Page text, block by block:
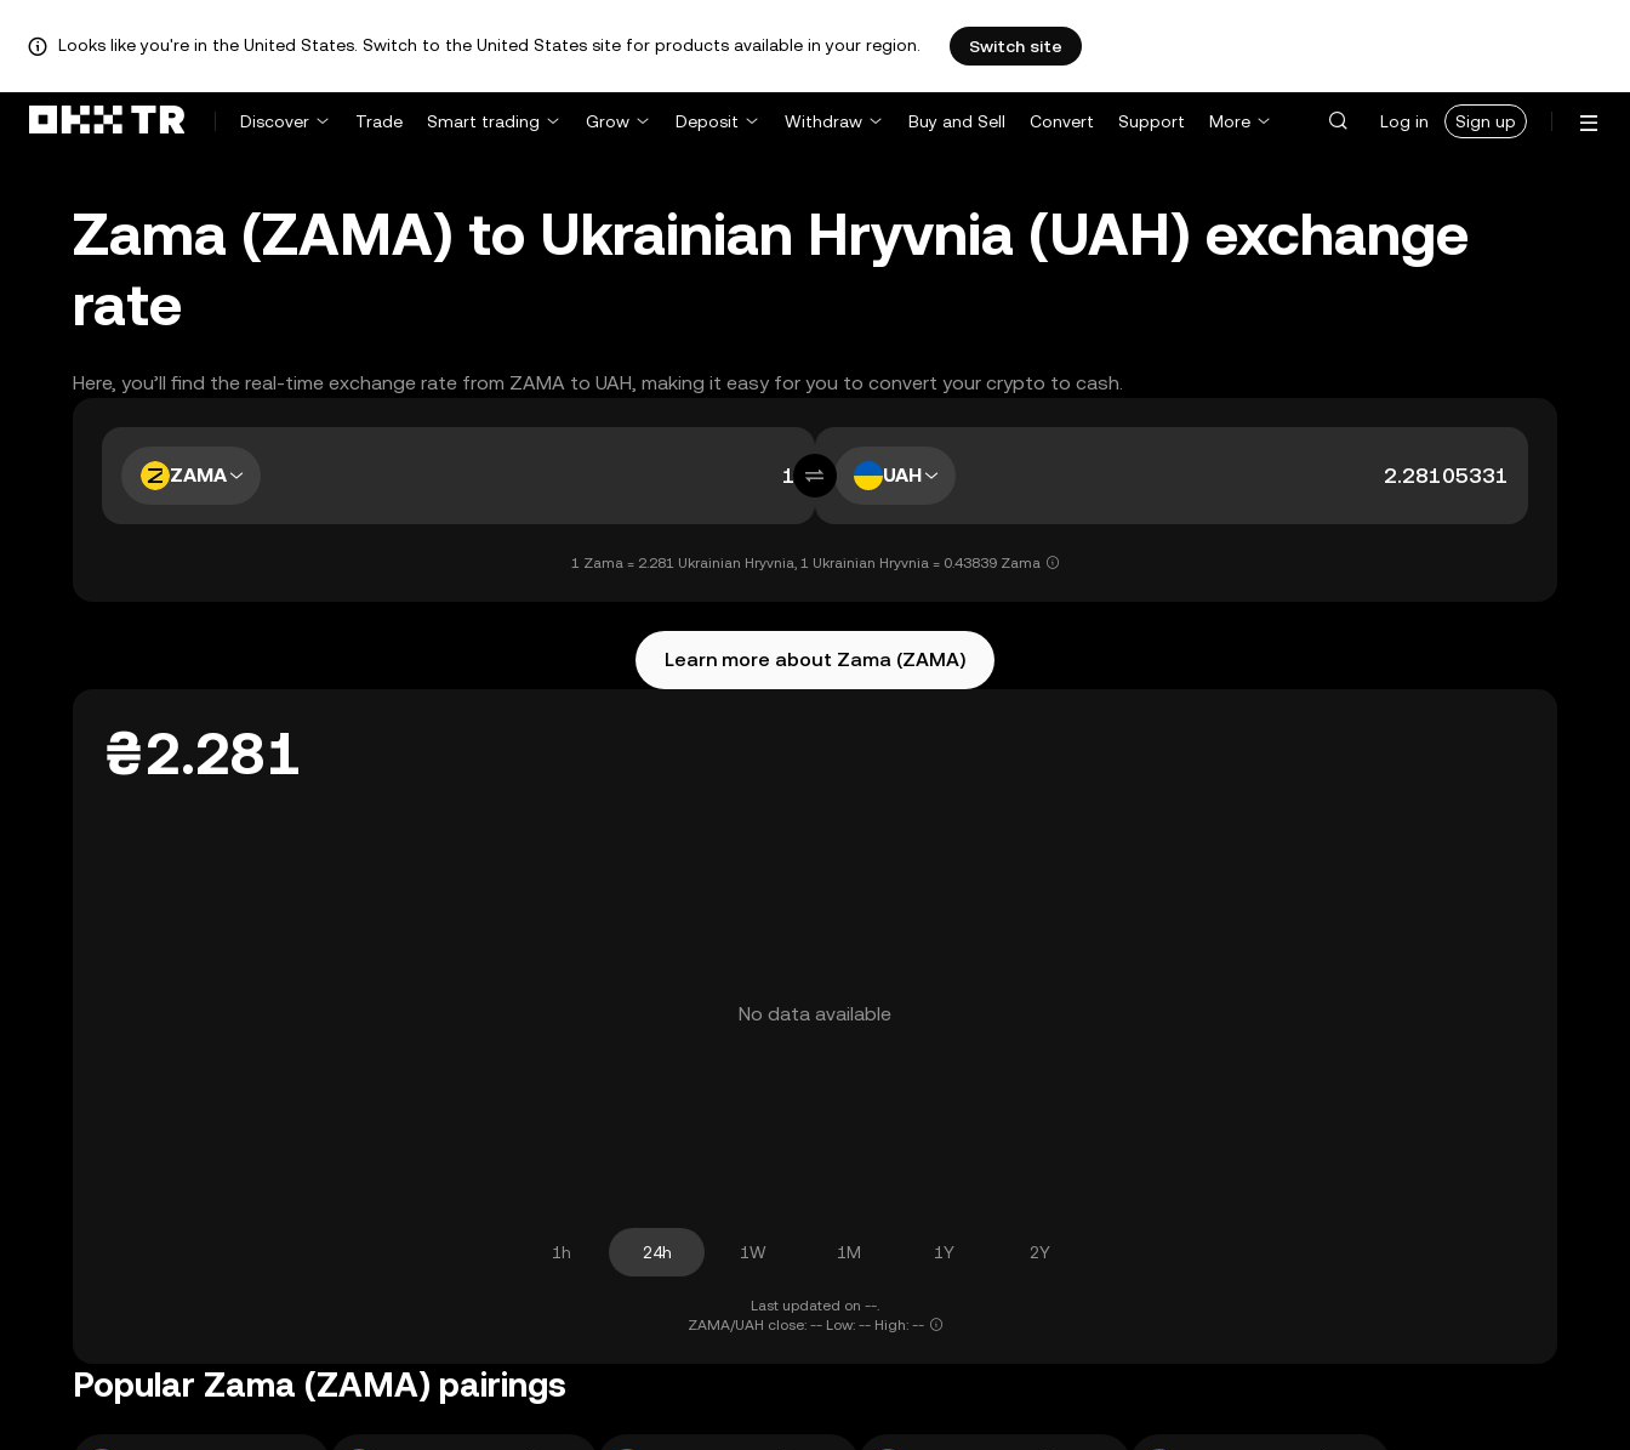
Looks like you're in the United States. Switch to the United States site for products available in your region. Switch site
Discover Trade Smart trading Grow Deposit Withdraw Buy and Sell Convert Support More Log in Sign up
Zama (ZAMA) to Ukrainian Hryvnia (UAH) exchange
rate
Here, you’ll find the real-time exchange rate from ZAMA to UAH, making it easy for you to convert your crypto to cash.
ZAMA UAH
1 Zama = 2.281 Ukrainian Hryvnia, 1 Ukrainian Hryvnia = 0.43839 Zama
Learn more about Zama (ZAMA)
₴2.281
No data available
1h 24h 1W 1M 1Y 2Y
Last updated on --.
ZAMA/UAH close: -- Low: -- High: --
Popular Zama (ZAMA) pairings